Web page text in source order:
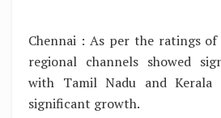
Chennai : As per the ratings
regional channels showed
with Tamil Nadu and Kerala
significant growth.